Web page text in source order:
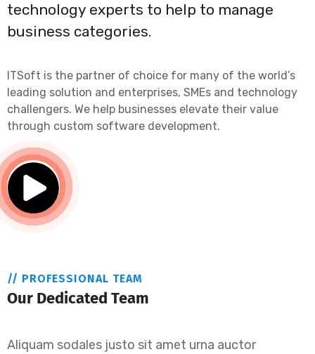
technology experts to help to manage
business categories.
ITSoft is the partner of choice for many of the world’s
leading solution and enterprises, SMEs and technology
challengers. We help businesses elevate their value
through custom software development.
// PROFESSIONAL TEAM
Our Dedicated Team
Aliquam sodales justo sit amet urna auctor